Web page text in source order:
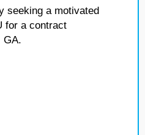
seeking a motivated
for a contract
GA.